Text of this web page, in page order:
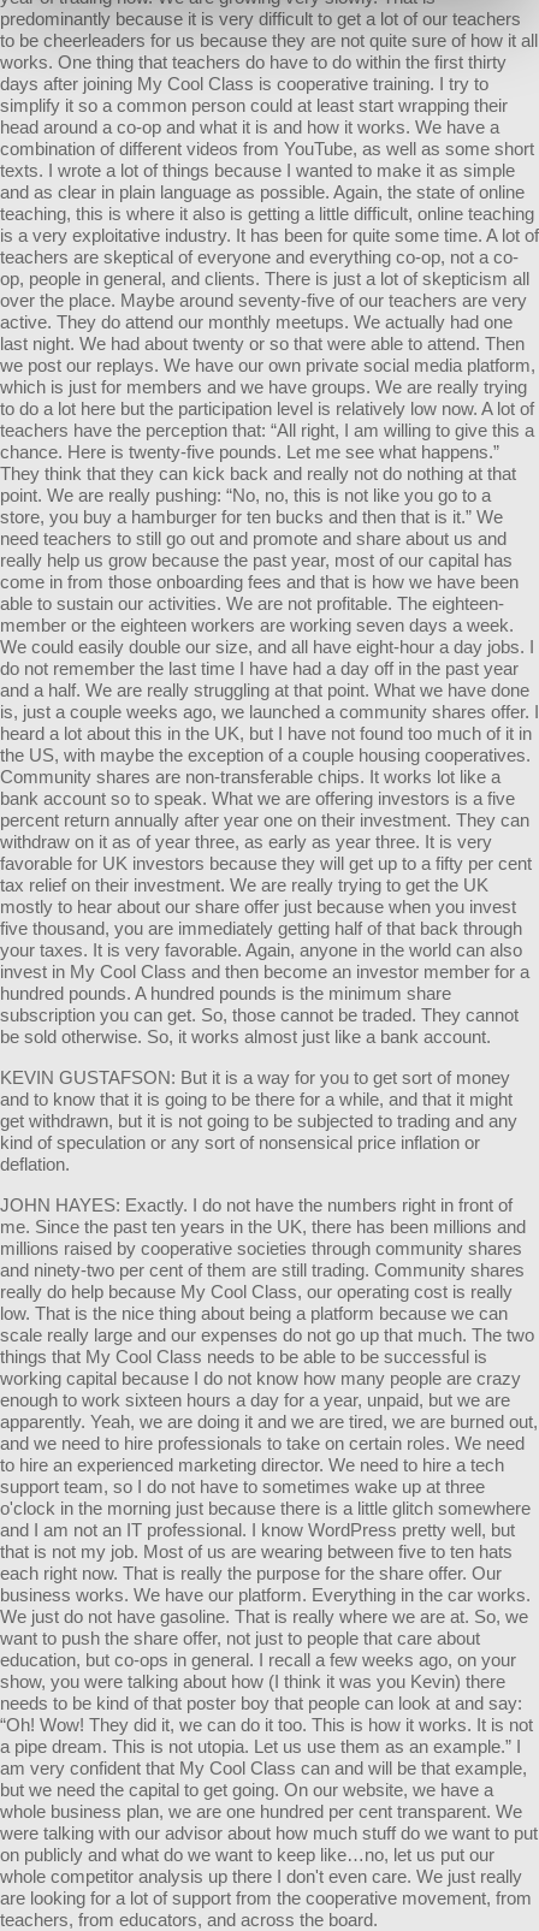
predominantly because it is very difficult to get a lot of our teachers
to be cheerleaders for us because they are not quite sure of how it all
works. One thing that teachers do have to do within the first thirty
days after joining My Cool Class is cooperative training. I try to
simplify it so a common person could at least start wrapping their
head around a co-op and what it is and how it works. We have a
combination of different videos from YouTube, as well as some short
texts. I wrote a lot of things because I wanted to make it as simple
and as clear in plain language as possible. Again, the state of online
teaching, this is where it also is getting a little difficult, online teaching
is a very exploitative industry. It has been for quite some time. A lot of
teachers are skeptical of everyone and everything co-op, not a co-
op, people in general, and clients. There is just a lot of skepticism all
over the place. Maybe around seventy-five of our teachers are very
active. They do attend our monthly meetups. We actually had one
last night. We had about twenty or so that were able to attend. Then
we post our replays. We have our own private social media platform,
which is just for members and we have groups. We are really trying
to do a lot here but the participation level is relatively low now. A lot of
teachers have the perception that: “All right, I am willing to give this a
chance. Here is twenty-five pounds. Let me see what happens.”
They think that they can kick back and really not do nothing at that
point. We are really pushing: “No, no, this is not like you go to a
store, you buy a hamburger for ten bucks and then that is it.” We
need teachers to still go out and promote and share about us and
really help us grow because the past year, most of our capital has
come in from those onboarding fees and that is how we have been
able to sustain our activities. We are not profitable. The eighteen-
member or the eighteen workers are working seven days a week.
We could easily double our size, and all have eight-hour a day jobs. I
do not remember the last time I have had a day off in the past year
and a half. We are really struggling at that point. What we have done
is, just a couple weeks ago, we launched a community shares offer. I
heard a lot about this in the UK, but I have not found too much of it in
the US, with maybe the exception of a couple housing cooperatives.
Community shares are non-transferable chips. It works lot like a
bank account so to speak. What we are offering investors is a five
percent return annually after year one on their investment. They can
withdraw on it as of year three, as early as year three. It is very
favorable for UK investors because they will get up to a fifty per cent
tax relief on their investment. We are really trying to get the UK
mostly to hear about our share offer just because when you invest
five thousand, you are immediately getting half of that back through
your taxes. It is very favorable. Again, anyone in the world can also
invest in My Cool Class and then become an investor member for a
hundred pounds. A hundred pounds is the minimum share
subscription you can get. So, those cannot be traded. They cannot
be sold otherwise. So, it works almost just like a bank account.
KEVIN GUSTAFSON: But it is a way for you to get sort of money
and to know that it is going to be there for a while, and that it might
get withdrawn, but it is not going to be subjected to trading and any
kind of speculation or any sort of nonsensical price inflation or
deflation.
JOHN HAYES: Exactly. I do not have the numbers right in front of
me. Since the past ten years in the UK, there has been millions and
millions raised by cooperative societies through community shares
and ninety-two per cent of them are still trading. Community shares
really do help because My Cool Class, our operating cost is really
low. That is the nice thing about being a platform because we can
scale really large and our expenses do not go up that much. The two
things that My Cool Class needs to be able to be successful is
working capital because I do not know how many people are crazy
enough to work sixteen hours a day for a year, unpaid, but we are
apparently. Yeah, we are doing it and we are tired, we are burned out,
and we need to hire professionals to take on certain roles. We need
to hire an experienced marketing director. We need to hire a tech
support team, so I do not have to sometimes wake up at three
o'clock in the morning just because there is a little glitch somewhere
and I am not an IT professional. I know WordPress pretty well, but
that is not my job. Most of us are wearing between five to ten hats
each right now. That is really the purpose for the share offer. Our
business works. We have our platform. Everything in the car works.
We just do not have gasoline. That is really where we are at. So, we
want to push the share offer, not just to people that care about
education, but co-ops in general. I recall a few weeks ago, on your
show, you were talking about how (I think it was you Kevin) there
needs to be kind of that poster boy that people can look at and say:
“Oh! Wow! They did it, we can do it too. This is how it works. It is not
a pipe dream. This is not utopia. Let us use them as an example.” I
am very confident that My Cool Class can and will be that example,
but we need the capital to get going. On our website, we have a
whole business plan, we are one hundred per cent transparent. We
were talking with our advisor about how much stuff do we want to put
on publicly and what do we want to keep like…no, let us put our
whole competitor analysis up there I don't even care. We just really
are looking for a lot of support from the cooperative movement, from
teachers, from educators, and across the board.